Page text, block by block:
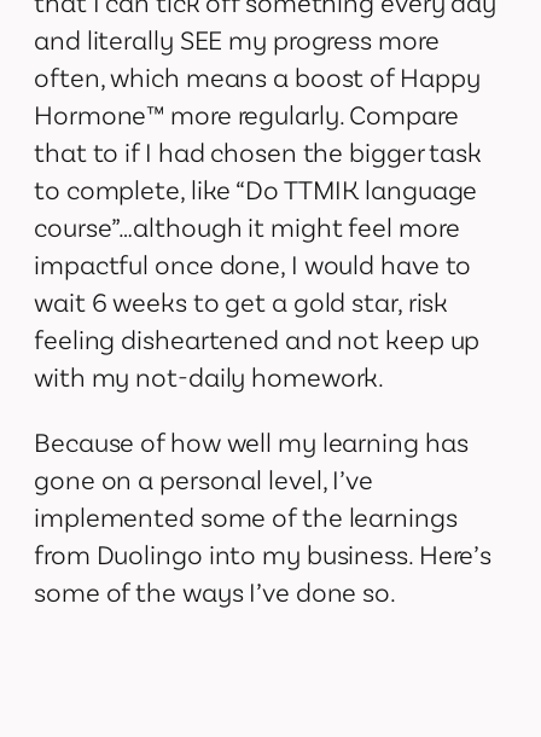
and literally SEE my progress more
often, which means a boost of Happy
Hormone™ more regularly. Compare
that to if I had chosen the bigger task
to complete, like “Do TTMIK language
course”…although it might feel more
impactful once done, I would have to
wait 6 weeks to get a gold star, risk
feeling disheartened and not keep up
with my not-daily homework.
Because of how well my learning has
gone on a personal level, I’ve
implemented some of the learnings
from Duolingo into my business. Here’s
some of the ways I’ve done so.